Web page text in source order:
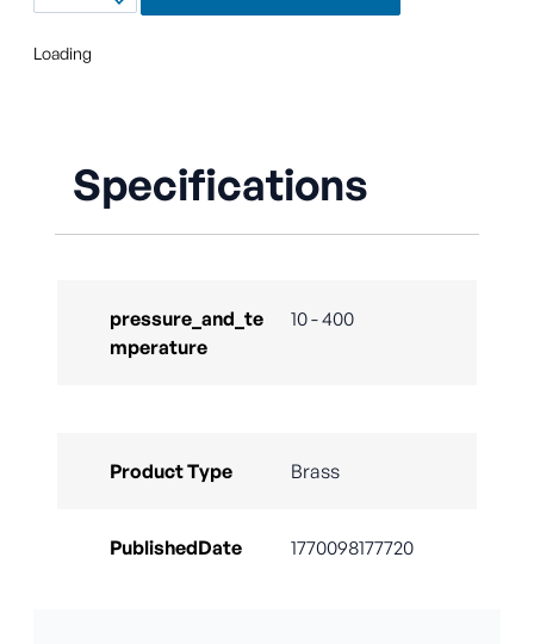
Loading
Specifications
pressure_and_te
mperature
10 - 400
Product Type Brass
PublishedDate 1770098177720